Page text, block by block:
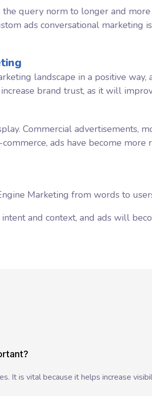
query norm to longer and
ads conversational marketing
landscape in a positive way,
brand trust, as it will
Commercial advertisements,
ads have become
Marketing from words to
and context, and ads will
It is vital because it helps increase